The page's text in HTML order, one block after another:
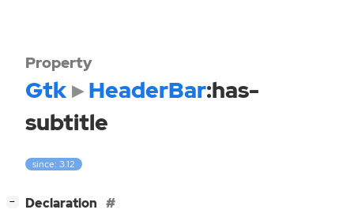
Property
Gtk HeaderBar:has-
subtitle
since: 3.12
− Declaration